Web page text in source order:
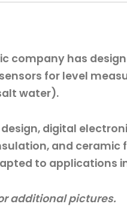
company has
for level
water).
digital
and ceramic
to applications
additional pictures.